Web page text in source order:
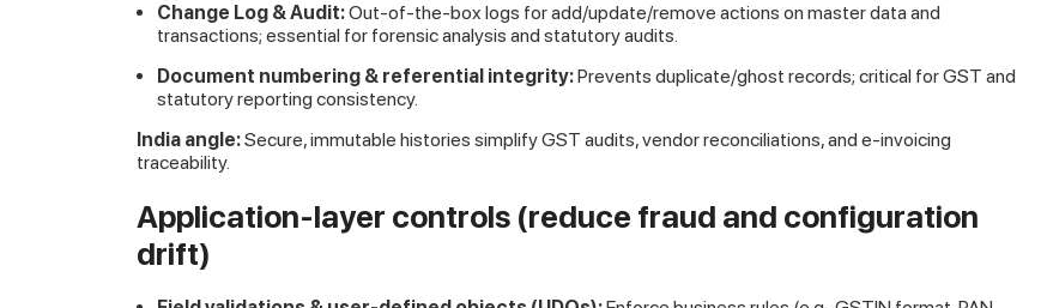
Change Log & Audit:Out-of-the-box logs for add/update/remove actions on master data and
transactions; essential for forensic analysis and statutory audits.
Document numbering & referential integrity:Prevents duplicate/ghost records; critical for GST and
statutory reporting consistency.
India angle:Secure, immutable histories simplify GST audits, vendor reconciliations, and e-invoicing
traceability.
Application-layer controls (reduce fraud and configuration
drift)